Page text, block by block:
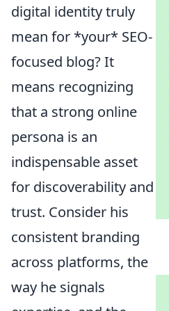
digital identity truly
mean for *your* SEO-
focused blog? It
means recognizing
that a strong online
persona is an
indispensable asset
for discoverability and
trust. Consider his
consistent branding
across platforms, the
way he signals